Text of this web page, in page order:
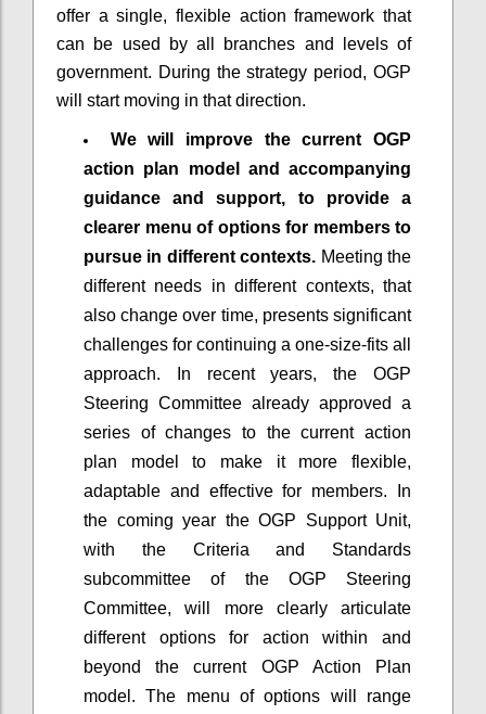
offer a single, flexible action framework that
can be used by all branches and levels of
government. During the strategy period, OGP
will start moving in that direction.
We will improve the current OGP
action plan model and accompanying
guidance and support, to provide a
clearer menu of options for members to
pursue in different contexts. Meeting the
different needs in different contexts, that
also change over time, presents significant
challenges for continuing a one-size-fits all
approach. In recent years, the OGP
Steering Committee already approved a
series of changes to the current action
plan model to make it more flexible,
adaptable and effective for members. In
the coming year the OGP Support Unit,
with the Criteria and Standards
subcommittee of the OGP Steering
Committee, will more clearly articulate
different options for action within and
beyond the current OGP Action Plan
model. The menu of options will range